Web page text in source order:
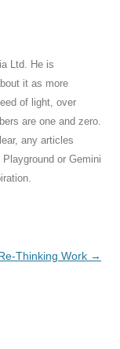
Ltd. He is
it as more
of light, over
are one and zero.
any articles
or Gemini
Thinking Work →